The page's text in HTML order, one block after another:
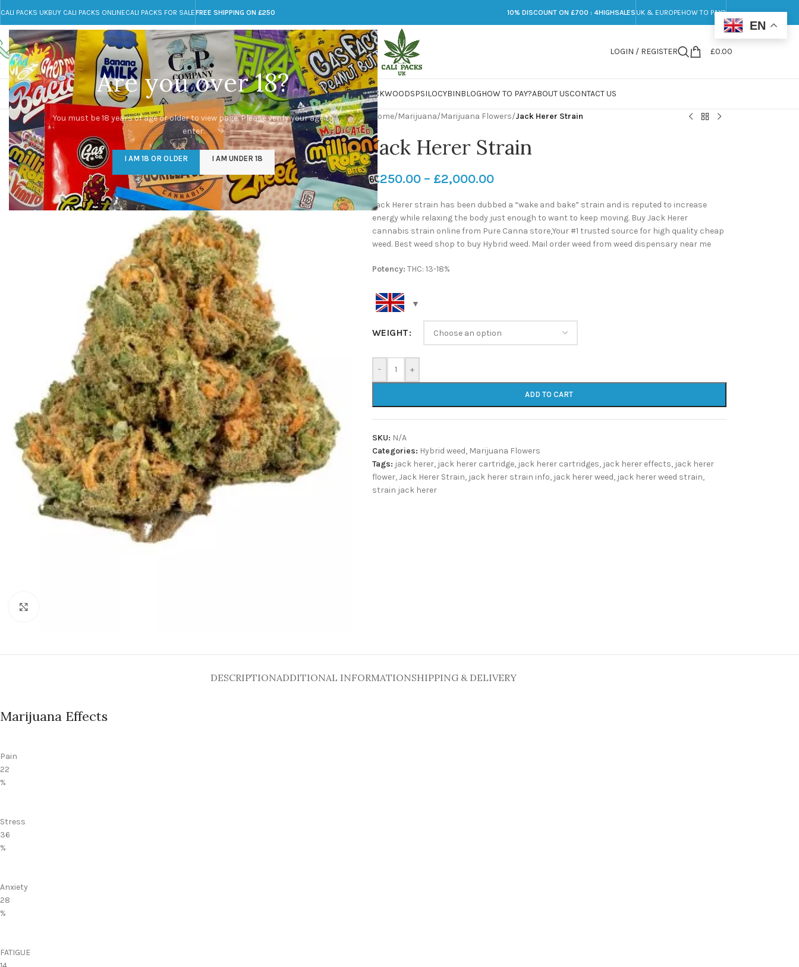
Are you over 18?
You must be 18 years of age or older to view page. Please verify your age to
enter.
I AM 18 OR OLDER I AM UNDER 18
CALI PACKS UKBUY CALI PACKS ONLINECALI PACKS FOR SALEFREE SHIPPING ON £250 10% DISCOUNT ON £700 : 4HIGHSALES UK & EUROPEHOW TO PAY?
Call toll-free
+44 785 259 4635
Any Questions?
info@cali-packs.co.uk
LOGIN / REGISTER £0.00
CALI PACKS FOR SALE UKCALI PACKSDOJA JARSDMTLSDMARIJUANAPACKWOODSPSILOCYBINBLOGHOW TO PAY?ABOUT USCONTACT US
Home/Marijuana/Marijuana Flowers/Jack Herer Strain
Jack Herer Strain
£250.00 – £2,000.00
Jack Herer strain has been dubbed a “wake and bake” strain and is reputed to increase
energy while relaxing the body just enough to want to keep moving. Buy Jack Herer
cannabis strain online from Pure Canna store,Your #1 trusted source for high quality cheap
weed. Best weed shop to buy Hybrid weed. Mail order weed from weed dispensary near me
Potency: THC: 13-18%
WEIGHT
- +
ADD TO CART
SKU: N/A
Categories: Hybrid weed, Marijuana Flowers
Tags: jack herer, jack herer cartridge, jack herer cartridges, jack herer effects, jack herer
flower,Jack Herer Strain, jack herer strain info, jack herer weed, jack herer weed strain,
strain jack herer
DESCRIPTIONADDITIONAL INFORMATIONSHIPPING & DELIVERY
Marijuana Effects
Pain
22
%
Stress
36
%
Anxiety
28
%
FATIGUE
EN